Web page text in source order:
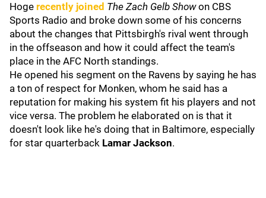
Hoge recently joined The Zach Gelb Show on CBS
Sports Radio and broke down some of his concerns
about the changes that Pittsbirgh's rival went through
in the offseason and how it could affect the team's
place in the AFC North standings.
He opened his segment on the Ravens by saying he has
a ton of respect for Monken, whom he said has a
reputation for making his system fit his players and not
vice versa. The problem he elaborated on is that it
doesn't look like he's doing that in Baltimore, especially
for star quarterback Lamar Jackson.